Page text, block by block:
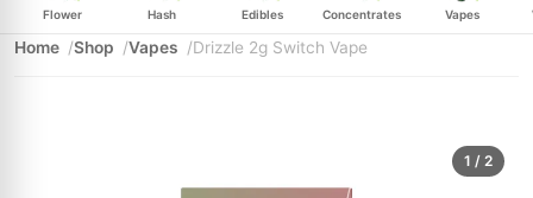
Flower Hash Edibles Concentrates Vapes
Home Shop Vapes Drizzle 2g Switch Vape
1 / 2